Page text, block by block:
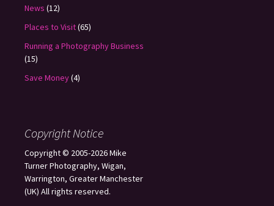
News (12)
Places to Visit(65)
Running a Photography Business
(15)
Save Money(4)
Copyright Notice
Copyright © 2005-2026 Mike
Turner Photography, Wigan,
Warrington, Greater Manchester
(UK) All rights reserved.